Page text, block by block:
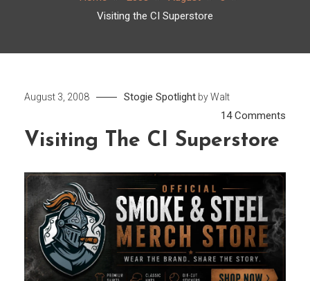
Visiting the CI Superstore
August 3, 2008 Stogie Spotlight byWalt
14 Comments
CI
Visiting The CI Superstore